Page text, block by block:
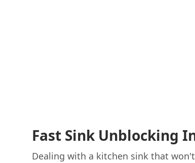
Fast Sink Unblocking
Dealing with a kitchen sink that